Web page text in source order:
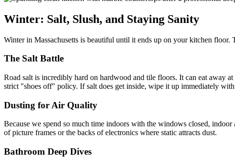
Winter: Salt, Slush, and Staying Sanity
Winter in Massachusetts is beautiful until it ends up on your kitchen
The Salt Battle
Road salt is incredibly hard on hardwood and tile floors. It can eat away
strict "shoes off" policy. If salt does get inside, wipe it up immediately
Dusting for Air Quality
Because we spend so much time indoors with the windows closed,
of picture frames or the backs of electronics where static attracts dust.
Bathroom Deep Dives